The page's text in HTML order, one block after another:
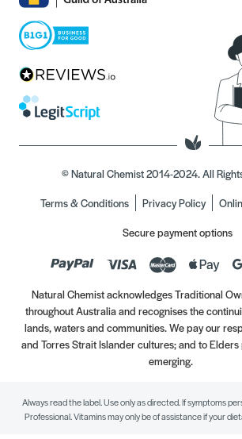
© Natural Chemist 2014-2024. All
Terms & Conditions
Privacy Policy
Secure payment options
Natural Chemist acknowledges Traditional
throughout Australia and recognises the
lands, waters and communities. We pay our
and Torres Strait Islander cultures; and to
emerging.
Always read the label. Use only as directed. If symptoms
Professional. Vitamins may only be of assistance if your